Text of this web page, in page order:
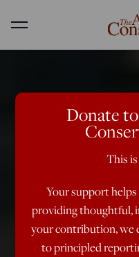
Menu
Donate
This
Your support
providing thoughtful,
your contribution, we
to principled